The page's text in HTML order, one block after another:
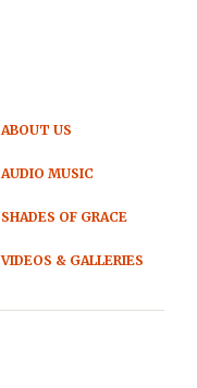
ABOUT US
AUDIO MUSIC
SHADES OF GRACE
VIDEOS & GALLERIES